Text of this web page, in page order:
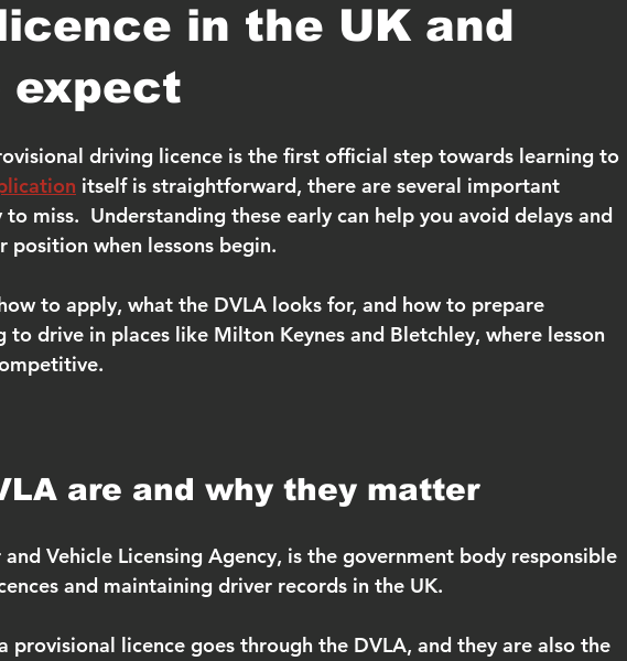
in the UK and
expect
driving licence is the first official step towards learning to
itself is straightforward, there are several important
miss.  Understanding these early can help you avoid delays and
position when lessons begin.
to apply, what the DVLA looks for, and how to prepare
drive in places like Milton Keynes and Bletchley, where lesson
are and why they matter
Vehicle Licensing Agency, is the government body responsible
and maintaining driver records in the UK.
provisional licence goes through the DVLA, and they are also the